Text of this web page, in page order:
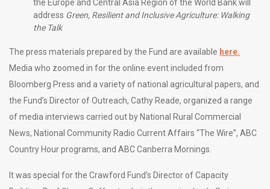
the Europe and Central Asia Region of the World Bank will
address Green, Resilient and Inclusive Agriculture: Walking
the Talk
The press materials prepared by the Fund are available here.
Media who zoomed in for the online event included from
Bloomberg Press and a variety of national agricultural papers, and
the Fund’s Director of Outreach, Cathy Reade, organized a range
of media interviews carried out by National Rural Commercial
News, National Community Radio Current Affairs “The Wire”, ABC
Country Hour programs, and ABC Canberra Mornings.
It was special for the Crawford Fund’s Director of Capacity